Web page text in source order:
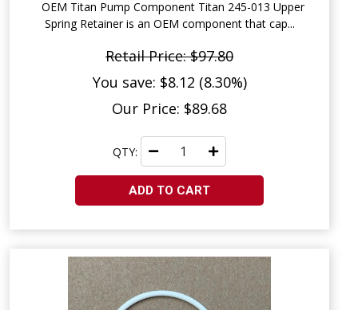
OEM Titan Pump Component Titan 245-013 Upper
Spring Retainer is an OEM component that cap...
Retail Price: $97.80
You save: $8.12 (8.30%)
Our Price: $89.68
QTY:
ADD TO CART